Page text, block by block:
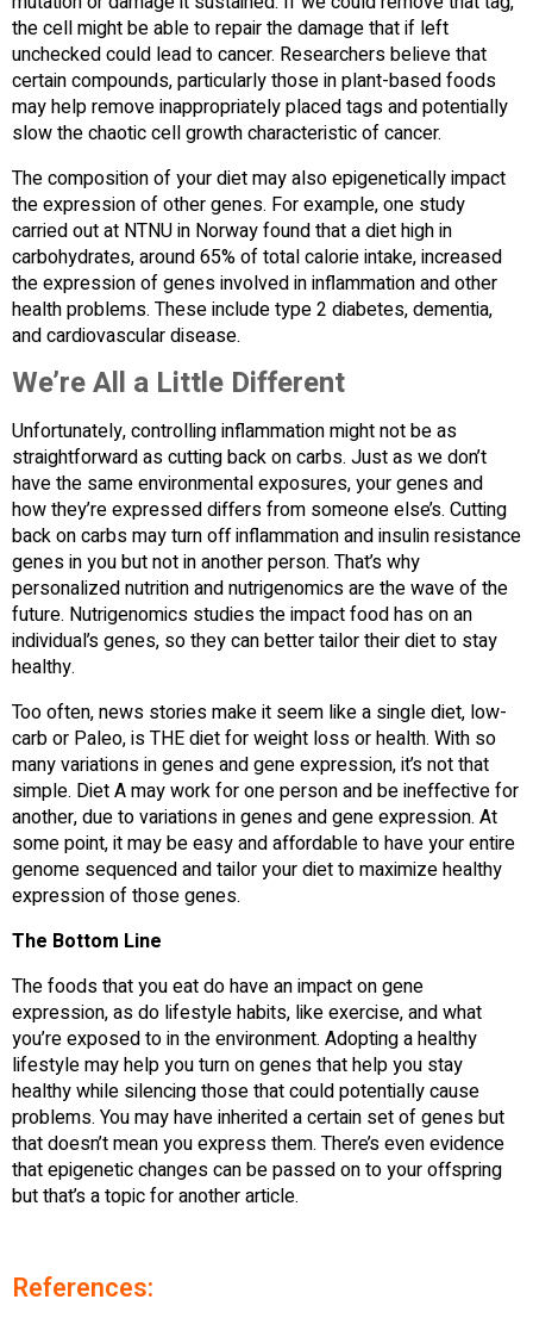
the cell might be able to repair the damage that if left
unchecked could lead to cancer. Researchers believe that
certain compounds, particularly those in plant-based foods
may help remove inappropriately placed tags and potentially
slow the chaotic cell growth characteristic of cancer.
The composition of your diet may also epigenetically impact
the expression of other genes. For example, one study
carried out at NTNU in Norway found that a diet high in
carbohydrates, around 65% of total calorie intake, increased
the expression of genes involved in inflammation and other
health problems. These include type 2 diabetes, dementia,
and cardiovascular disease.
We’re All a Little Different
Unfortunately, controlling inflammation might not be as
straightforward as cutting back on carbs. Just as we don’t
have the same environmental exposures, your genes and
how they’re expressed differs from someone else’s. Cutting
back on carbs may turn off inflammation and insulin resistance
genes in you but not in another person. That’s why
personalized nutrition and nutrigenomics are the wave of the
future. Nutrigenomics studies the impact food has on an
individual’s genes, so they can better tailor their diet to stay
healthy.
Too often, news stories make it seem like a single diet, low-
carb or Paleo, is THE diet for weight loss or health. With so
many variations in genes and gene expression, it’s not that
simple. Diet A may work for one person and be ineffective for
another, due to variations in genes and gene expression. At
some point, it may be easy and affordable to have your entire
genome sequenced and tailor your diet to maximize healthy
expression of those genes.
The Bottom Line
The foods that you eat do have an impact on gene
expression, as do lifestyle habits, like exercise, and what
you’re exposed to in the environment. Adopting a healthy
lifestyle may help you turn on genes that help you stay
healthy while silencing those that could potentially cause
problems. You may have inherited a certain set of genes but
that doesn’t mean you express them. There’s even evidence
that epigenetic changes can be passed on to your offspring
but that’s a topic for another article.
References: